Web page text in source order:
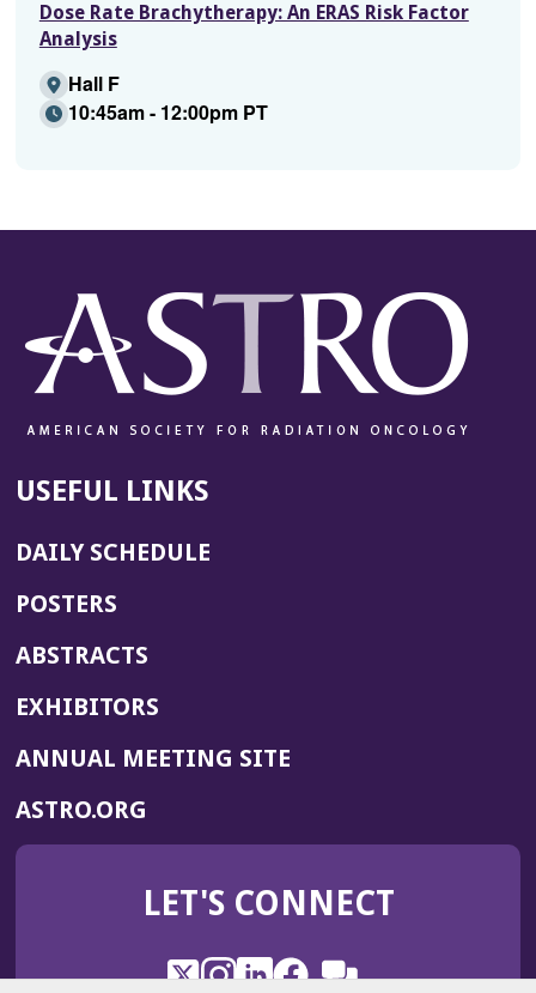
Dose Rate Brachytherapy: An ERAS Risk Factor
Analysis
Hall F
10:45am - 12:00pm PT
USEFUL LINKS
DAILY SCHEDULE
POSTERS
ABSTRACTS
EXHIBITORS
ANNUAL MEETING SITE(OPENS
WINDOW)
ASTRO.ORG
IN
NEW
LET'S CONNECT
X
(OpensInstagram
(OpensLinkedIn
(OpensFacebook
(Opens